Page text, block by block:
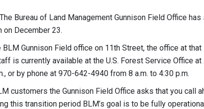
Bureau of Land Management Gunnison Field Office
on December 23.
BLM Gunnison Field office on 11th Street, the office at
is currently available at the U.S. Forest Service Office at
or by phone at 970-642-4940 from 8 a.m. to 4:30 p.m.
customers the Gunnison Field Office asks that you call
this transition period BLM’s goal is to be fully